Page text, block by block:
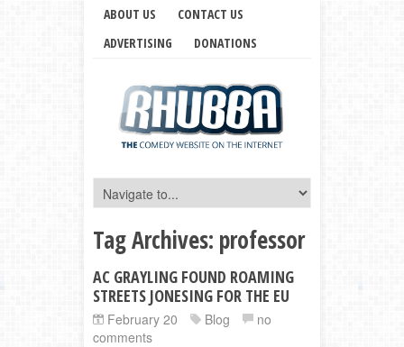
ABOUT US
CONTACT US
ADVERTISING
DONATIONS
Tag Archives: professor
AC GRAYLING FOUND ROAMING
STREETS JONESING FOR THE EU
February 20 Blog
no
comments